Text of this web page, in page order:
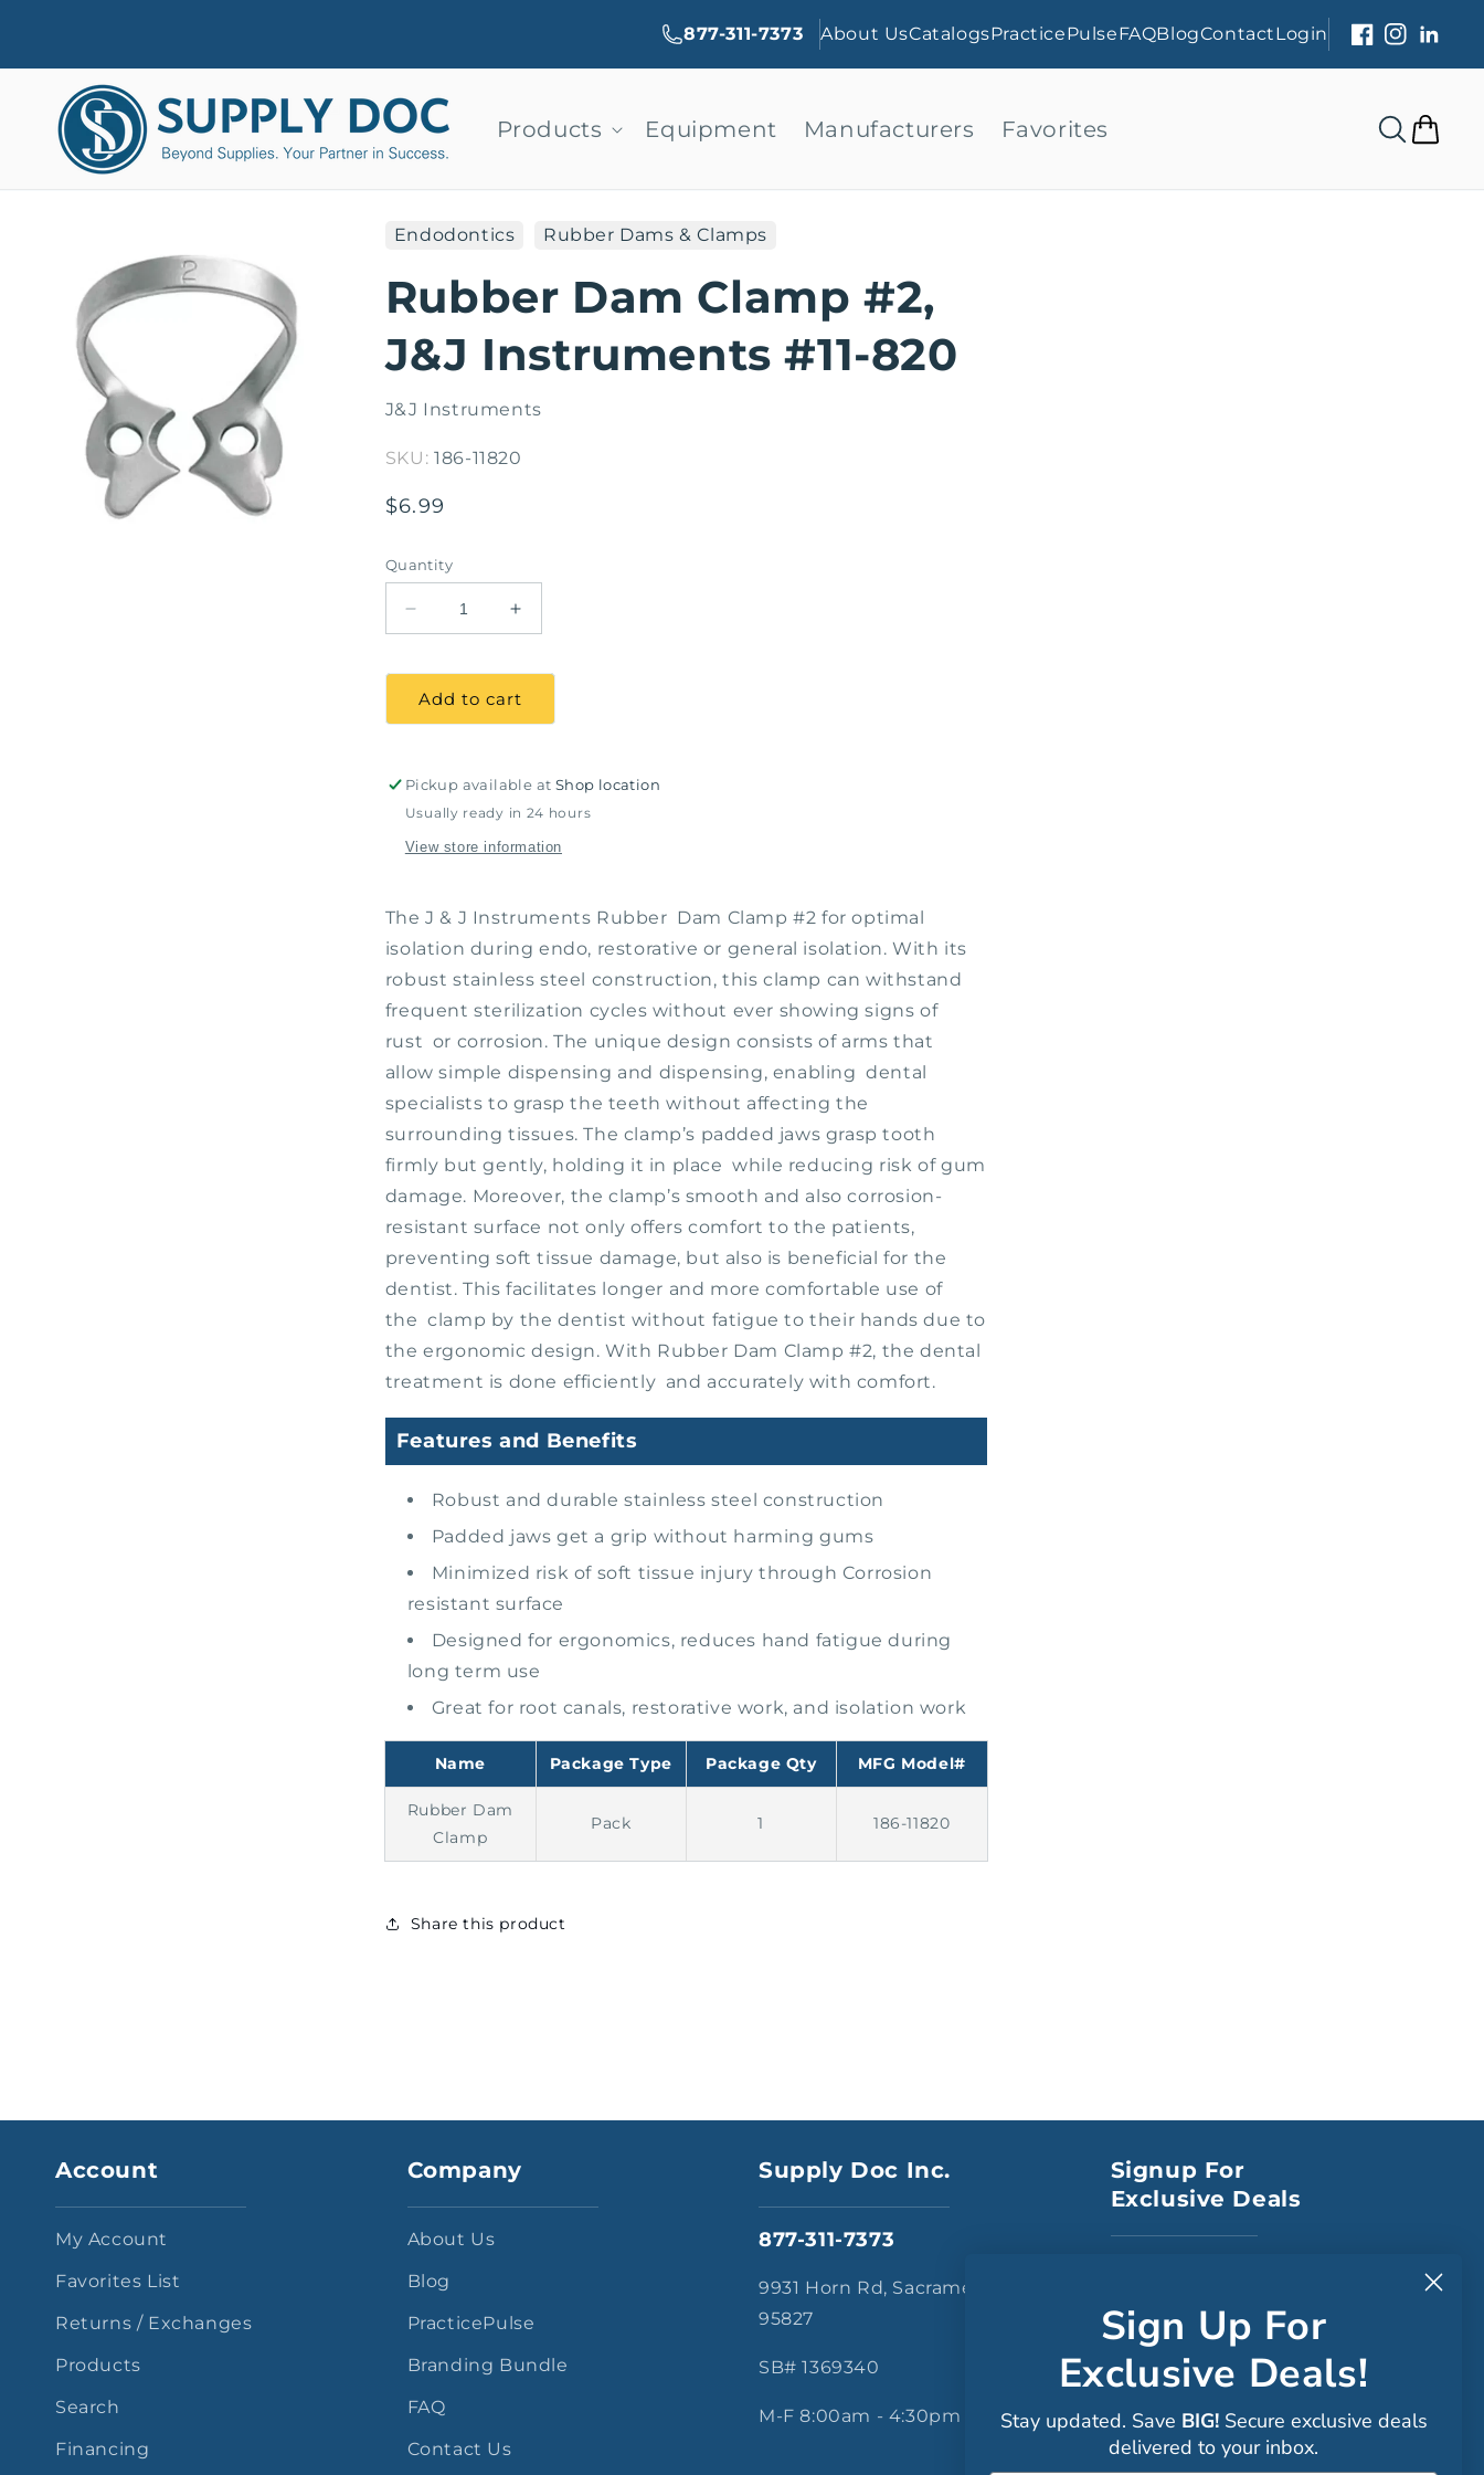
877-311-7373 About UsCatalogsPracticePulseFAQBlogContactLogin
Facebook
Instagram
Products Equipment Manufacturers Favorites Cart
product
information
Endodontics Rubber Dams & Clamps
Rubber Dam Clamp #2,
J&J Instruments #11-820
J&J Instruments
SKU: 186-11820
Regular
$6.99
Quantity
Decrease
quantity
Rubber
Dam
J&amp;J
Instruments
820
Increase
quantity
Dam
J&amp;J
Instruments
820
Add to cart
Pickup available at Shop location
Usually ready in 24 hours
View store information
The J & J Instruments Rubber Dam Clamp #2 for optimal
isolation during endo, restorative or general isolation. With its
robust stainless steel construction, this clamp can withstand
frequent sterilization cycles without ever showing signs of
rust or corrosion. The unique design consists of arms that
allow simple dispensing and dispensing, enabling dental
specialists to grasp the teeth without affecting the
surrounding tissues. The clamp’s padded jaws grasp tooth
firmly but gently, holding it in place while reducing risk of gum
damage. Moreover, the clamp’s smooth and also corrosion-
resistant surface not only offers comfort to the patients,
preventing soft tissue damage, but also is beneficial for the
dentist. This facilitates longer and more comfortable use of
the clamp by the dentist without fatigue to their hands due to
the ergonomic design. With Rubber Dam Clamp #2, the dental
treatment is done efficiently and accurately with comfort.
Features and Benefits
Robust and durable stainless steel construction
Padded jaws get a grip without harming gums
Minimized risk of soft tissue injury through Corrosion
resistant surface
Designed for ergonomics, reduces hand fatigue during
long term use
Great for root canals, restorative work, and isolation work
Name Package Type Package Qty MFG Model#
Rubber Dam
Clamp
Pack 1 186-11820
Share this product
Account
My Account
Favorites List
Returns / Exchanges
Products
Search
Financing
Company
About Us
Blog
PracticePulse
Branding Bundle
FAQ
Contact Us
Supply Doc Inc.
877-311-7373
9931 Horn Rd, Sacramento CA
95827
SB# 1369340
M-F 8:00am - 4:30pm
Signup For
Exclusive Deals
Sign up
Sign Up For
Exclusive Deals!
Stay updated. Save BIG! Secure exclusive deals
delivered to your inbox.